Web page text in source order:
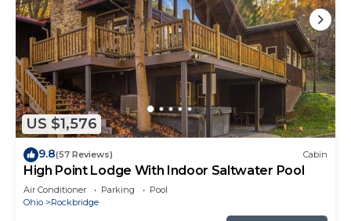
US $1,576
9.8(57 Reviews) Cabin
High Point Lodge With Indoor Saltwater Pool
Air Conditioner Parking
Pool
Ohio
Rockbridge